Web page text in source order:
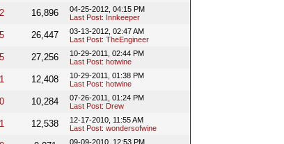
2 16,896
04-25-2012, 04:15 PM
Last Post: Innkeeper
5 26,447
03-13-2012, 02:47 AM
Last Post: TheEngineer
5 27,256
10-29-2011, 02:44 PM
Last Post: hotwine
1 12,408
10-29-2011, 01:38 PM
Last Post: hotwine
0 10,284
07-26-2011, 01:24 PM
Last Post: Drew
1 12,538
12-17-2010, 11:55 AM
Last Post: wondersofwine
09-09-2010, 12:53 PM